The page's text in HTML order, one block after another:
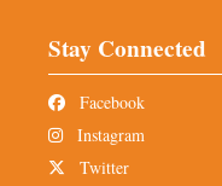
Stay Connected
Facebook
Instagram
Twitter